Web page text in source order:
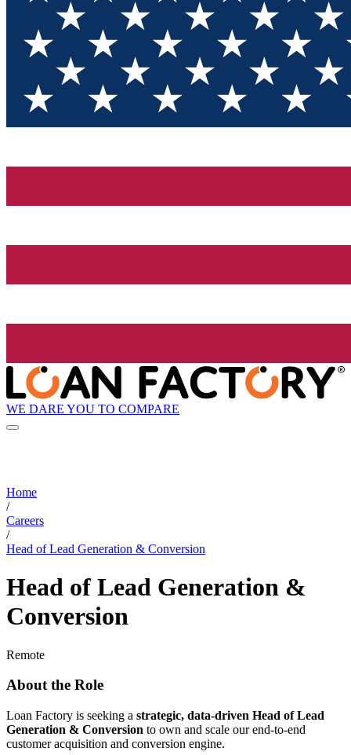
WE DARE YOU TO COMPARE
Home
/
Careers
/
Head of Lead Generation & Conversion
Head of Lead Generation &
Conversion
Remote
About the Role
Loan Factory is seeking a strategic, data-driven Head of Lead
Generation & Conversion to own and scale our end-to-end
customer acquisition and conversion engine.